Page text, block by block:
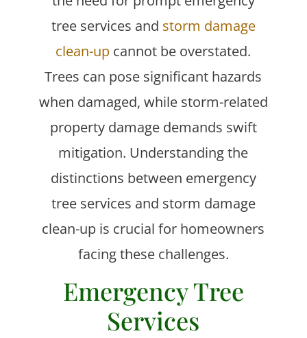
tree services and storm damage
clean-up cannot be overstated.
Trees can pose significant hazards
when damaged, while storm-related
property damage demands swift
mitigation. Understanding the
distinctions between emergency
tree services and storm damage
clean-up is crucial for homeowners
facing these challenges.
Emergency Tree
Services